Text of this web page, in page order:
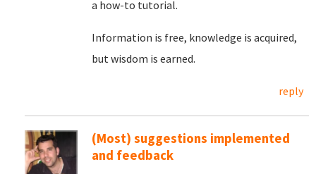
a how-to tutorial.
Information is free, knowledge is acquired,
but wisdom is earned.
reply
(Most) suggestions implemented
and feedback